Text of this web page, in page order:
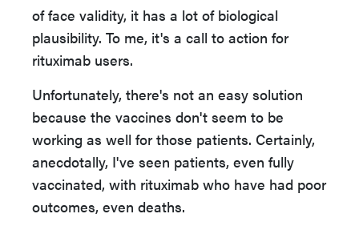
of face validity, it has a lot of biological
plausibility. To me, it's a call to action for
rituximab users.
Unfortunately, there's not an easy solution
because the vaccines don't seem to be
working as well for those patients. Certainly,
anecdotally, I've seen patients, even fully
vaccinated, with rituximab who have had poor
outcomes, even deaths.